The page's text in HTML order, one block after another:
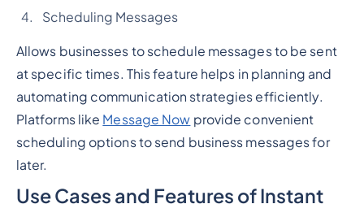
Scheduling Messages
Allows businesses to schedule messages to be sent
at specific times. This feature helps in planning and
automating communication strategies efficiently.
Platforms like Message Now provide convenient
scheduling options to send business messages for
later.
Use Cases and Features of Instant